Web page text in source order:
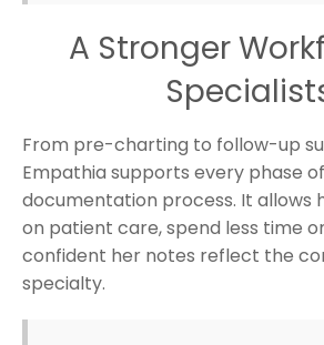
A Stronger
From pre-charting to follow-up
Empathia supports every phase of
documentation process. It allows
on patient care, spend less time
confident her notes reflect the
specialty.